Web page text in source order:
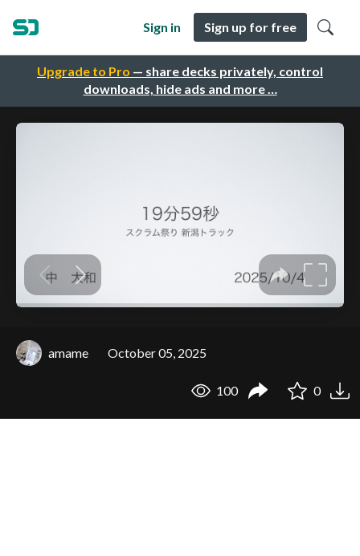
Upgrade to Pro — share decks privately, control
downloads, hide ads and more …
Sign in Sign up for free
amame October 05, 2025
100 0